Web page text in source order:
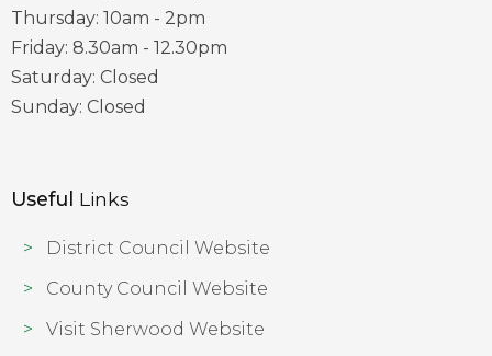
Thursday: 10am - 2pm
Friday: 8.30am - 12.30pm
Saturday: Closed
Sunday: Closed
Useful Links
District Council Website
County Council Website
Visit Sherwood Website